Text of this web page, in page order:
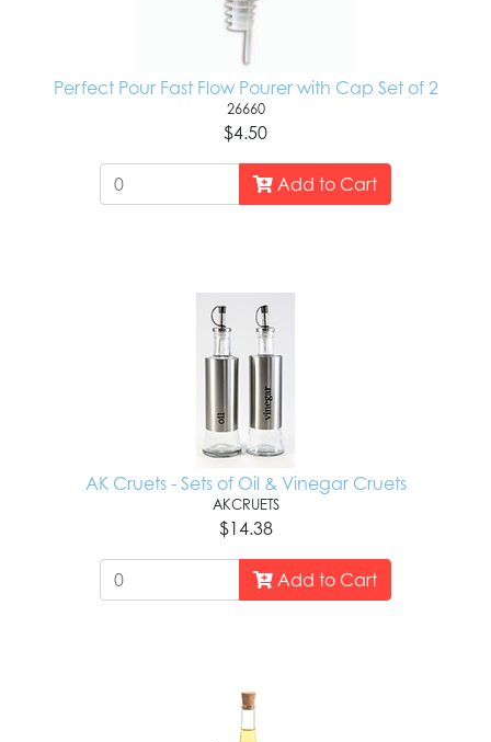
Perfect Pour Fast Flow Pourer with Cap Set of 2
26660
$4.50
Add to Cart
AK Cruets - Sets of Oil & Vinegar Cruets
AKCRUETS
$14.38
Add to Cart